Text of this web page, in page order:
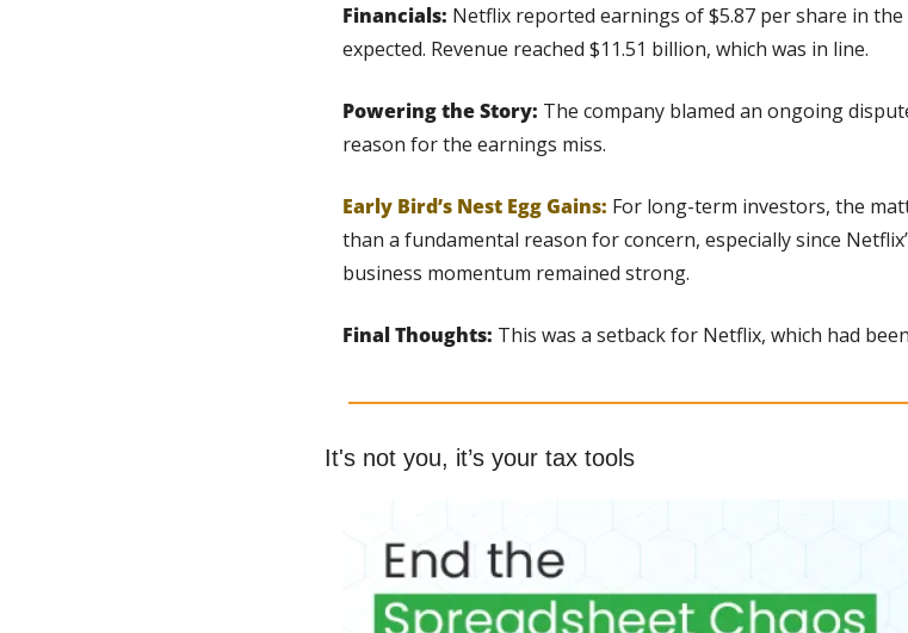
Financials: Netflix reported earnings of $5.87 per share in
expected. Revenue reached $11.51 billion, which was in line.
Powering the Story: The company blamed an ongoing
reason for the earnings miss.
Early Bird’s Nest Egg Gains: For long-term investors, the
than a fundamental reason for concern, especially since
business momentum remained strong.
Final Thoughts: This was a setback for Netflix, which had
It's not you, it’s your tax tools